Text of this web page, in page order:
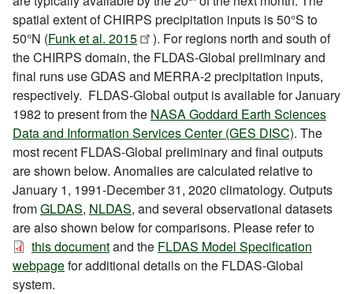
spatial extent of CHIRPS precipitation inputs is 50°S to
50°N (Funk et al. 2015
). For regions north and south of
the CHIRPS domain, the FLDAS-Global preliminary and
final runs use GDAS and MERRA-2 precipitation inputs,
respectively. FLDAS-Global output is available for January
1982 to present from the NASA Goddard Earth Sciences
Data and Information Services Center (GES DISC). The
most recent FLDAS-Global preliminary and final outputs
are shown below. Anomalies are calculated relative to
January 1, 1991-December 31, 2020 climatology. Outputs
fromGLDAS, NLDAS, and several observational datasets
are also shown below for comparisons. Please refer to
this documentand the FLDAS Model Specification
webpagefor additional details on the FLDAS-Global
system.